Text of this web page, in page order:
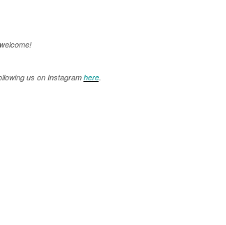
us on Instagram here.